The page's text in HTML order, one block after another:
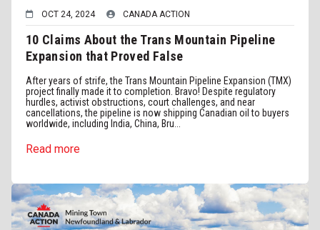
OCT 24, 2024 CANADA ACTION
10 Claims About the Trans Mountain Pipeline
Expansion that Proved False
After years of strife, the Trans Mountain Pipeline Expansion (TMX)
project finally made it to completion. Bravo! Despite regulatory
hurdles, activist obstructions, court challenges, and near
cancellations, the pipeline is now shipping Canadian oil to buyers
worldwide, including India, China, Bru...
Read more